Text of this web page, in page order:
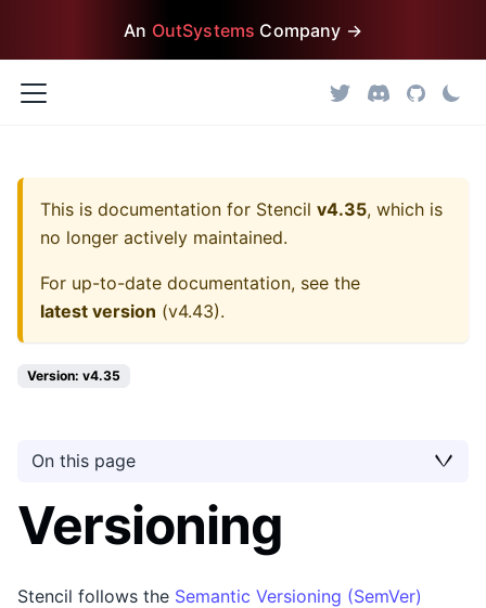
An OutSystems Company →
This is documentation for Stencil v4.35, which is
no longer actively maintained.
For up-to-date documentation, see the
latest version (v4.43).
Version: v4.35
On this page
Versioning
Stencil follows the Semantic Versioning (SemVer)